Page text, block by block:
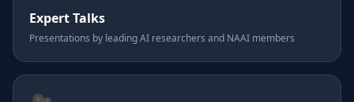
Expert Talks
Presentations by leading AI researchers and NAAI members